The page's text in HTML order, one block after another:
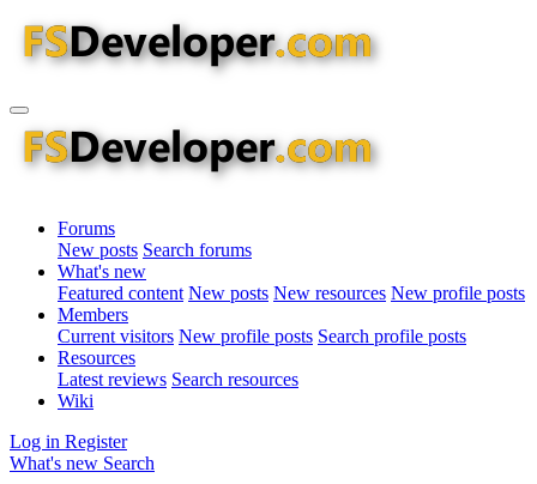
Forums
New posts Search forums
What's new
Featured content New posts New resources New profile posts
Members
Current visitors New profile posts Search profile posts
Resources
Latest reviews Search resources
Wiki
Log in Register
What's new Search